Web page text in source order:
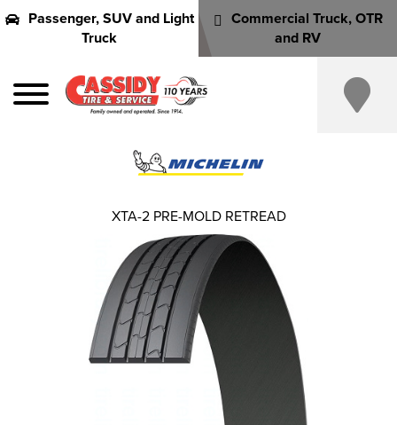
Passenger, SUV and Light
Truck
Commercial Truck, OTR
and RV
XTA-2 PRE-MOLD RETREAD